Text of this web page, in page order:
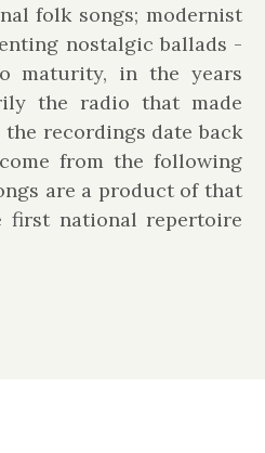
folk songs; modernist
nostalgic ballads -
maturity, in the years
the radio that made
recordings date back
from the following
are a product of that
first national repertoire